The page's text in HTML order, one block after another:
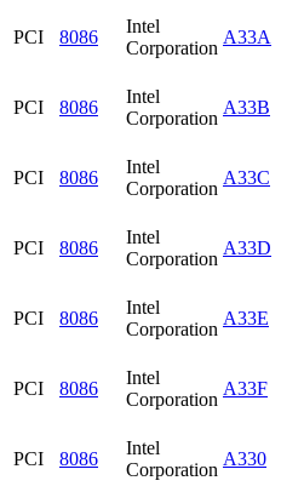
PCI 8086
Intel
Corporation
A33A
PCI 8086
Intel
Corporation
A33B
PCI 8086
Intel
Corporation
A33C
PCI 8086
Intel
Corporation
A33D
PCI 8086
Intel
Corporation
A33E
PCI 8086
Intel
Corporation
A33F
PCI 8086
Intel
Corporation
A330